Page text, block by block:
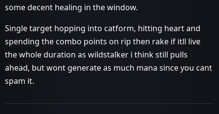
some decent healing in the window.
Single target hopping into catform, hitting heart and
spending the combo points on rip then rake if itll live
the whole duration as wildstalker i think still pulls
ahead, but wont generate as much mana since you cant
spam it.